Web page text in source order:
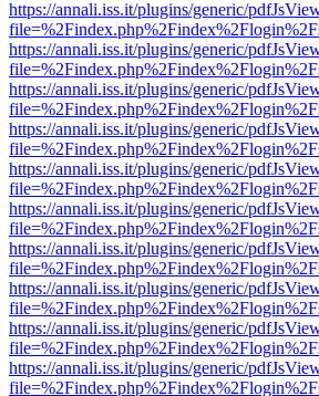
https://annali.iss.it/plugins/generic/
https://annali.iss.it/plugins/generic/
https://annali.iss.it/plugins/generic/
https://annali.iss.it/plugins/generic/
https://annali.iss.it/plugins/generic/
https://annali.iss.it/plugins/generic/
https://annali.iss.it/plugins/generic/
https://annali.iss.it/plugins/generic/
https://annali.iss.it/plugins/generic/
https://annali.iss.it/plugins/generic/